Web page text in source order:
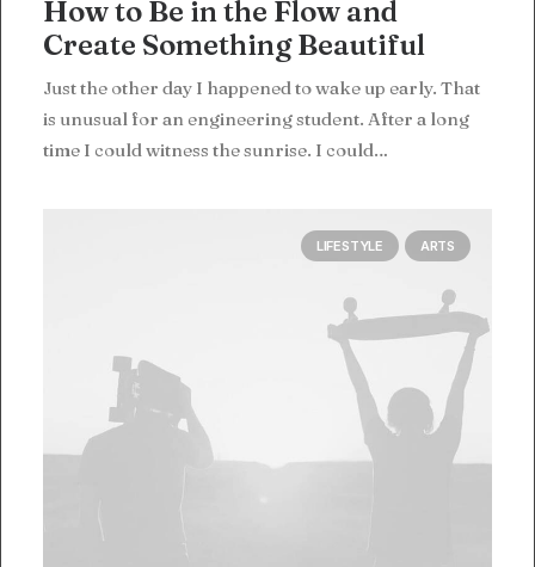
How to Be in the Flow and
Create Something Beautiful
Just the other day I happened to wake up early. That
is unusual for an engineering student. After a long
time I could witness the sunrise. I could…
LIFESTYLE ARTS